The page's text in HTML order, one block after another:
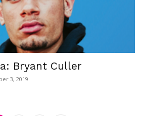
Bryant Culler
3, 2019